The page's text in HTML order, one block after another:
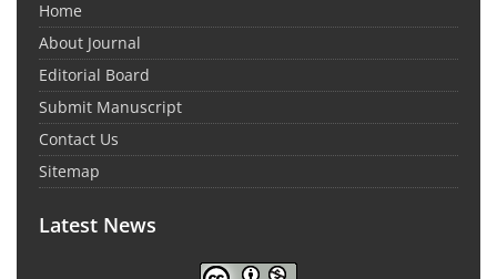
Home
About Journal
Editorial Board
Submit Manuscript
Contact Us
Sitemap
Latest News